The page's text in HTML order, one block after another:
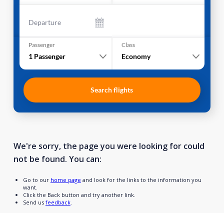
Departure
Passenger
1 Passenger
Class
Economy
Search flights
We're sorry, the page you were looking for could
not be found. You can:
Go to our home page and look for the links to the information you
want.
Click the Back button and try another link.
Send us feedback.